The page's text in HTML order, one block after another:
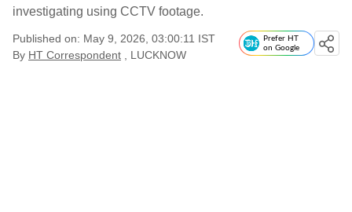
investigating using CCTV footage.
Published on: May 9, 2026, 03:00:11 IST
By HT Correspondent , LUCKNOW
Prefer HT
on Google